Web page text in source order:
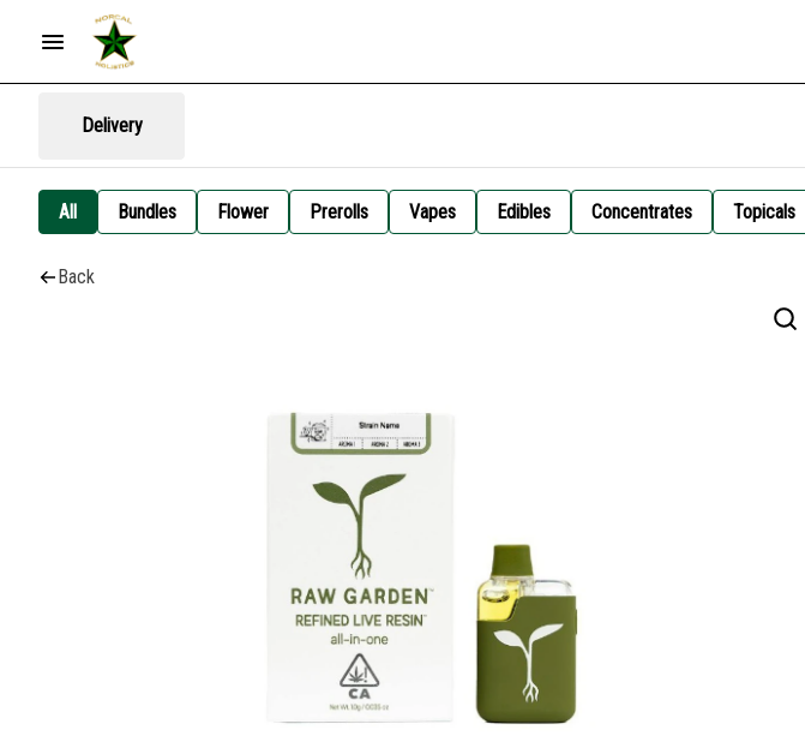
Delivery
All Bundles Flower Prerolls Vapes Edibles Concentrates Topicals
Back